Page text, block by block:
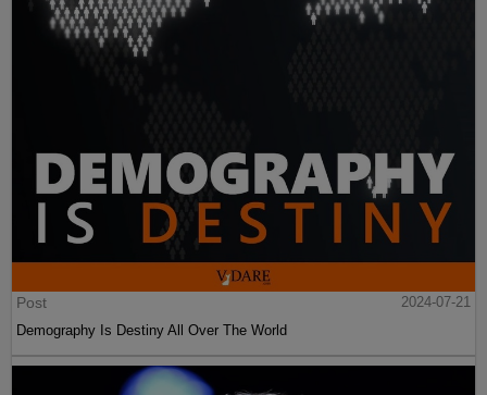
Post
2024-07-21
Demography Is Destiny All Over The World